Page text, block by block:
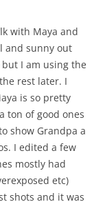
with Maya and
and sunny out
I am using the
rest later. I
is so pretty
ton of good ones
show Grandpa a
I edited a few
mostly had
etc)
shots and it was